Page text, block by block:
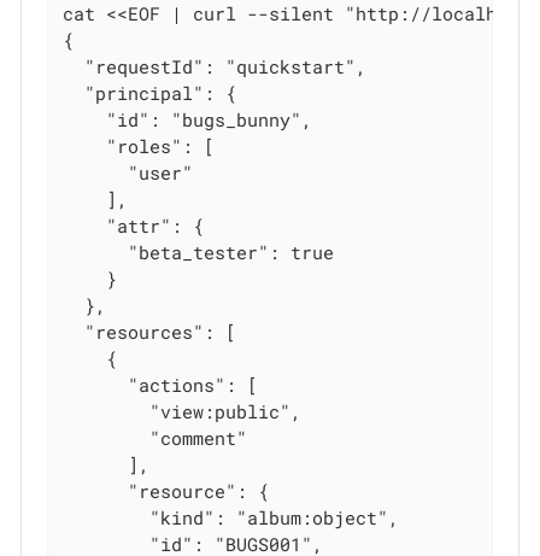
cat <<EOF | curl --silent "http://
{
  "requestId": "quickstart",
  "principal": {
    "id": "bugs_bunny",
    "roles": [
      "user"
    ],
    "attr": {
      "beta_tester": true
    }
  },
  "resources": [
    {
      "actions": [
        "view:public",
        "comment"
      ],
      "resource": {
        "kind": "album:object",
        "id": "BUGS001",